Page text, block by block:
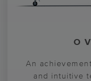
An
and intuitive
Comfort,
Citation®
Designed for
Citation®
CABIN
The Citation®
of ease and